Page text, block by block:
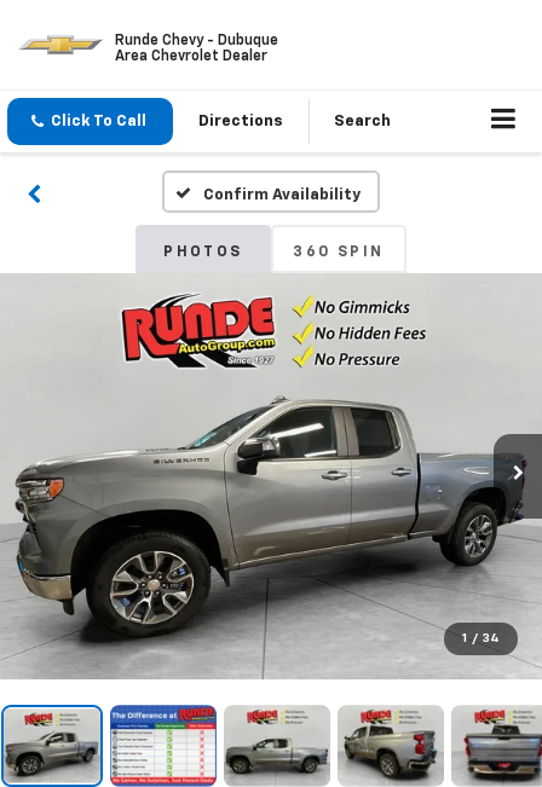
Runde Chevy - Dubuque
Area Chevrolet Dealer
Click To Call Directions Search
Confirm Availability
PHOTOS 360 SPIN
1 / 34